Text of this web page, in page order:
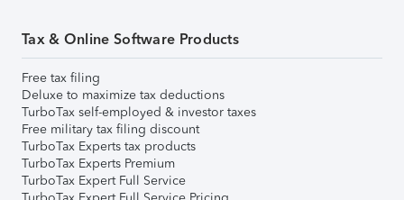
Tax & Online Software Products
Free tax filing
Deluxe to maximize tax deductions
TurboTax self-employed & investor taxes
Free military tax filing discount
TurboTax Experts tax products
TurboTax Experts Premium
TurboTax Expert Full Service